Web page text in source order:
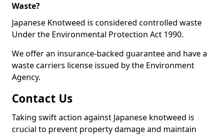
Waste?
Japanese Knotweed is considered controlled waste
Under the Environmental Protection Act 1990.
We offer an insurance-backed guarantee and have a
waste carriers license issued by the Environment
Agency.
Contact Us
Taking swift action against Japanese knotweed is
crucial to prevent property damage and maintain